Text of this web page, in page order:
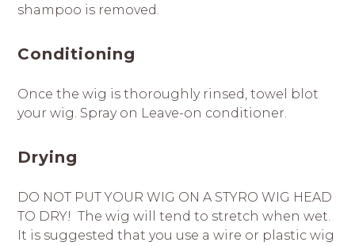
shampoo is removed.
Conditioning
Once the wig is thoroughly rinsed, towel blot
your wig. Spray on Leave-on conditioner.
Drying
DO NOT PUT YOUR WIG ON A STYRO WIG HEAD
TO DRY! The wig will tend to stretch when wet.
It is suggested that you use a wire or plastic wig